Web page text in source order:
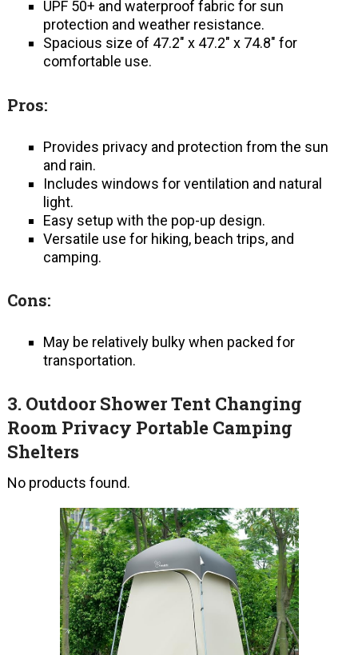
UPF 50+ and waterproof fabric for sun
protection and weather resistance.
Spacious size of 47.2″ x 47.2″ x 74.8″ for
comfortable use.
Pros:
Provides privacy and protection from the sun
and rain.
Includes windows for ventilation and natural
light.
Easy setup with the pop-up design.
Versatile use for hiking, beach trips, and
camping.
Cons:
May be relatively bulky when packed for
transportation.
3. Outdoor Shower Tent Changing
Room Privacy Portable Camping
Shelters
No products found.